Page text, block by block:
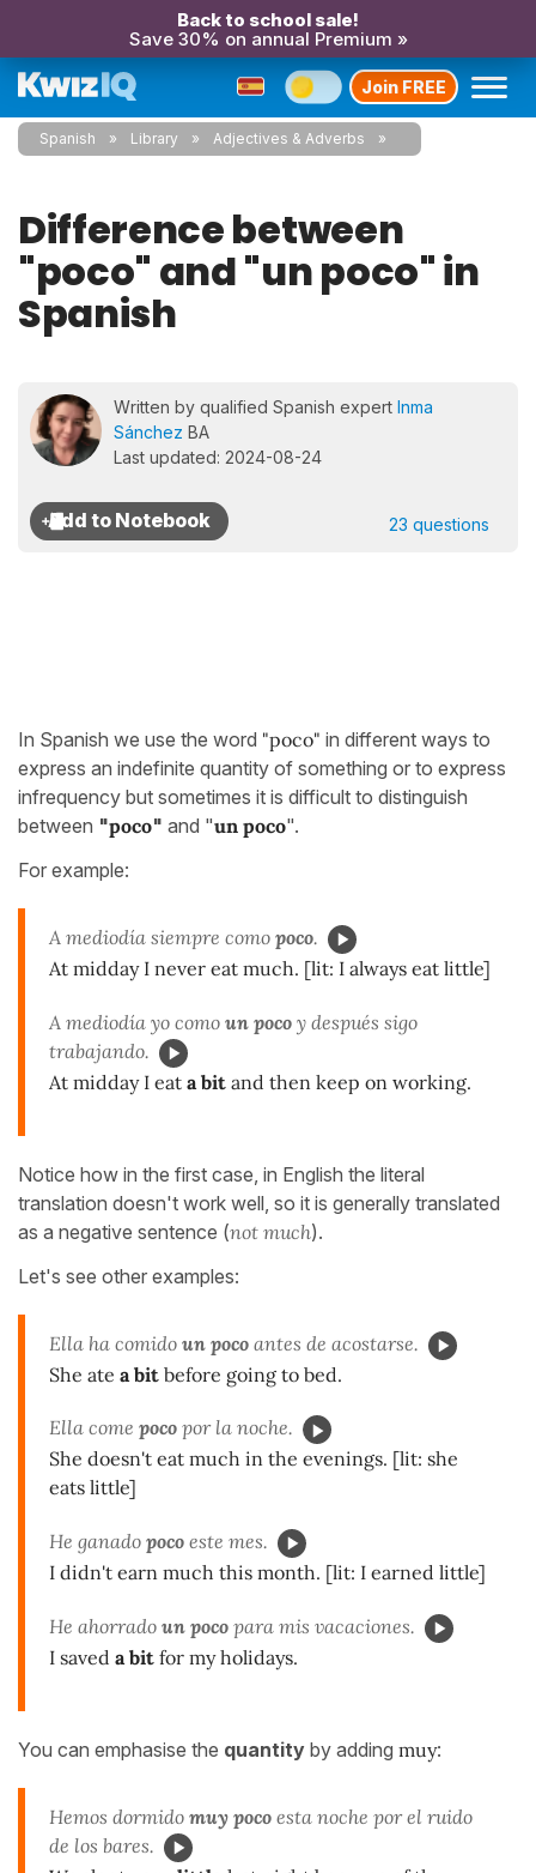
Back to school sale!
Save 30% on annual Premium »
Join FREE
Spanish Library Adjectives & Adverbs
Difference between
"poco" and "un poco" in
Spanish
Written by qualified Spanish expert Inma
Sánchez BA
Last updated: 2024-08-24
23 questions
In Spanish we use the word "poco" in different ways to
express an indefinite quantity of something or to express
infrequency but sometimes it is difficult to distinguish
between "poco" and "un poco".
For example:
A mediodía siempre como poco.
At midday I never eat much. [lit: I always eat little]
A mediodía yo como un poco y después sigo
trabajando.
At midday I eat a bit and then keep on working.
Notice how in the first case, in English the literal
translation doesn't work well, so it is generally translated
as a negative sentence (not much).
Let's see other examples:
Ella ha comido un poco antes de acostarse.
She ate a bit before going to bed.
Ella come poco por la noche.
She doesn't eat much in the evenings. [lit: she
eats little]
He ganado poco este mes.
I didn't earn much this month. [lit: I earned little]
He ahorrado un poco para mis vacaciones.
I saved a bit for my holidays.
You can emphasise the quantity by adding muy:
Hemos dormido muy poco esta noche por el ruido
de los bares.